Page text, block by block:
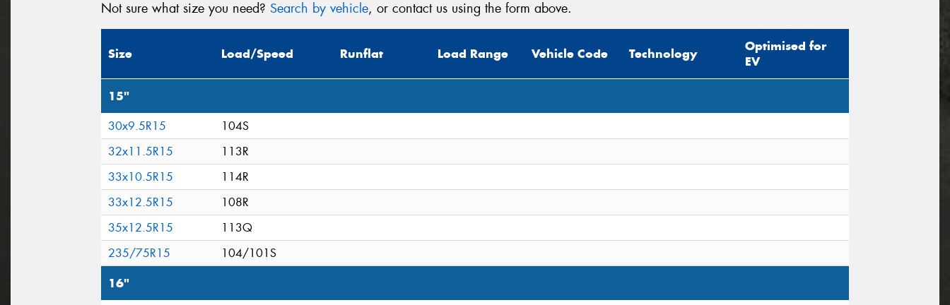
Not sure what size you need? Search by vehicle, or contact us using the form above.
Size Load/Speed Runflat Load Range Vehicle Code Technology
Optimised for
EV
15"
30x9.5R15
104S
32x11.5R15
113R
33x10.5R15
114R
33x12.5R15
108R
35x12.5R15
113Q
235/75R15
104/101S
16"